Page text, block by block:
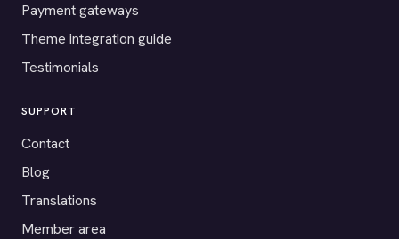
Payment gateways
Theme integration guide
Testimonials
SUPPORT
Contact
Blog
Translations
Member area